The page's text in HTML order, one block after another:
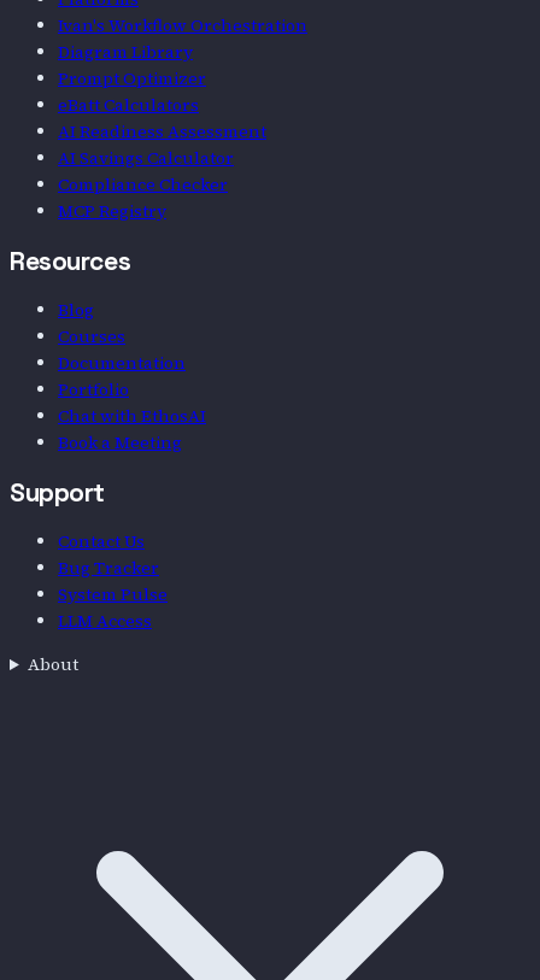
Ivan's Workflow Orchestration
Diagram Library
Prompt Optimizer
eBatt Calculators
AI Readiness Assessment
AI Savings Calculator
Compliance Checker
MCP Registry
Resources
Blog
Courses
Documentation
Portfolio
Chat with EthosAI
Book a Meeting
Support
Contact Us
Bug Tracker
System Pulse
LLM Access
About